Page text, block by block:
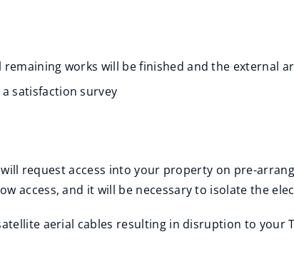
works will be finished and the external
satisfaction survey
request access into your property on pre-
access, and it will be necessary to isolate the
aerial cables resulting in disruption to your